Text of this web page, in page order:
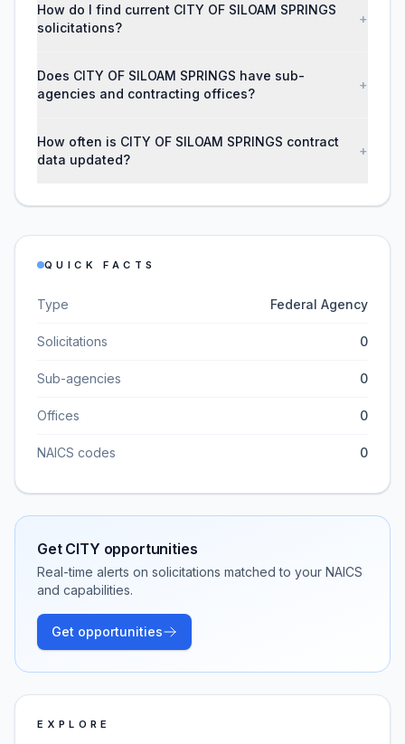
How do I find current CITY OF SILOAM SPRINGS
solicitations?
+
Does CITY OF SILOAM SPRINGS have sub-
agencies and contracting offices?
+
How often is CITY OF SILOAM SPRINGS contract
data updated?
+
QUICK FACTS
Type Federal Agency
Solicitations 0
Sub-agencies 0
Offices 0
NAICS codes 0
Get CITY opportunities
Real-time alerts on solicitations matched to your NAICS
and capabilities.
Get opportunities
EXPLORE